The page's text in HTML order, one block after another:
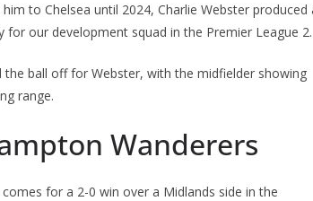
to Chelsea until 2024, Charlie Webster produced a
our development squad in the Premier League 2.
ball off for Webster, with the midfielder showing
range.
Wanderers
for a 2-0 win over a Midlands side in the